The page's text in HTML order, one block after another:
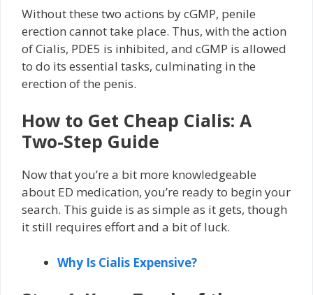
Without these two actions by cGMP, penile
erection cannot take place. Thus, with the action
of Cialis, PDE5 is inhibited, and cGMP is allowed
to do its essential tasks, culminating in the
erection of the penis.
How to Get Cheap Cialis: A
Two-Step Guide
Now that you’re a bit more knowledgeable
about ED medication, you’re ready to begin your
search. This guide is as simple as it gets, though
it still requires effort and a bit of luck.
Why Is Cialis Expensive?